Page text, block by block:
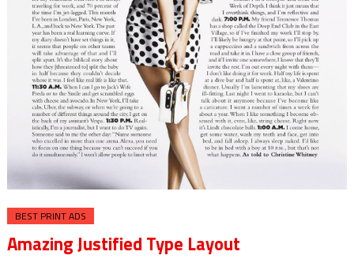
BEST PRINT ADS
Amazing Justified Type Layout